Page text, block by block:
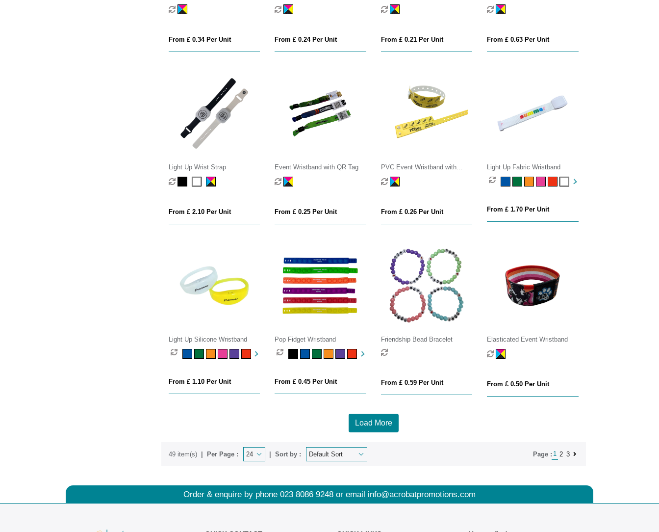
Wristband
From £ 0.34 Per Unit From £ 0.24 Per Unit
Wristband
From £ 0.21 Per Unit From £ 0.63 Per Unit
Light Up Wrist Strap
From £ 2.10 Per Unit
Event Wristband with QR Tag
From £ 0.25 Per Unit
PVC Event Wristband with
Tokens
From £ 0.26 Per Unit
Light Up Fabric Wristband
From £ 1.70 Per Unit
Light Up Silicone Wristband
From £ 1.10 Per Unit
Pop Fidget Wristband
From £ 0.45 Per Unit
Friendship Bead Bracelet
From £ 0.59 Per Unit
Elasticated Event Wristband
From £ 0.50 Per Unit
Load More
49 item(s) Per Page : Sort by : Page : 1 2 3
Order & enquire by phone 023 8086 9248 or email info@acrobatpromotions.com